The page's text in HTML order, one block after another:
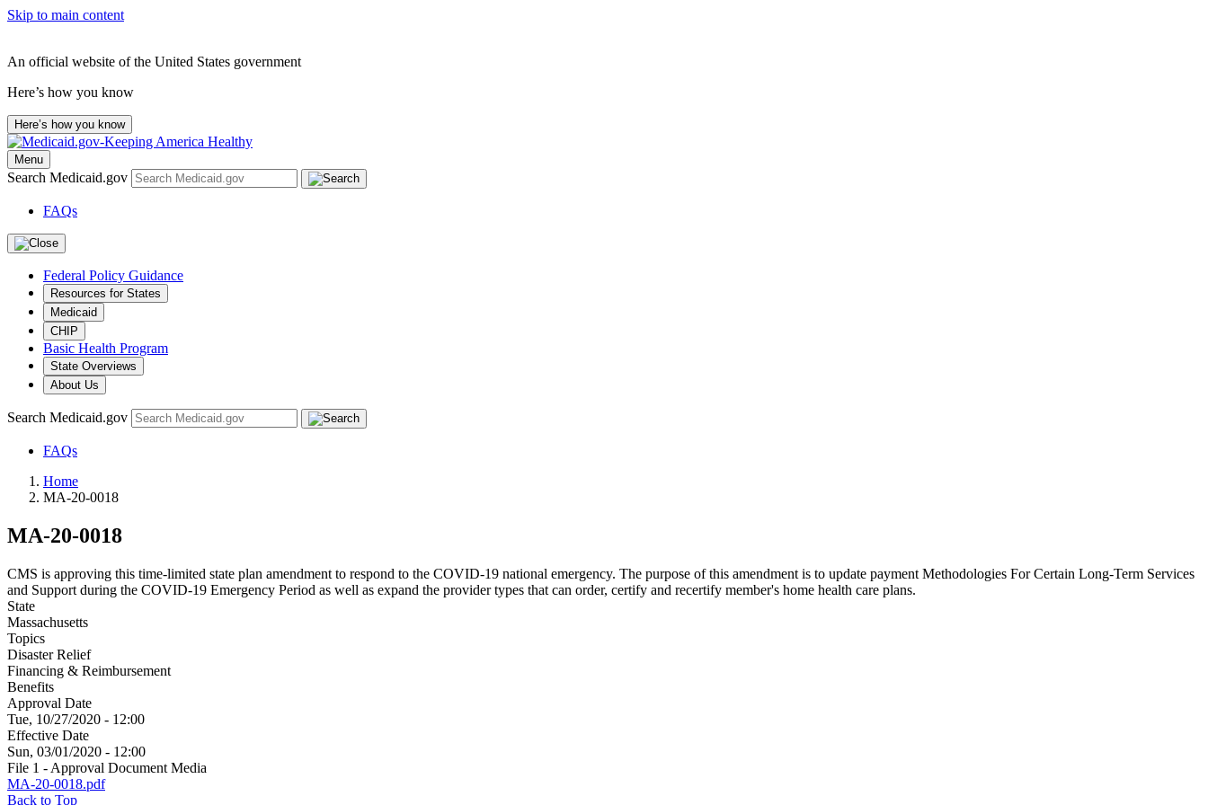
Skip to main content
An official website of the United States government
Here’s how you know
Here’s how you know
Menu
Search Medicaid.gov
FAQs
Federal Policy Guidance
Resources for States
Medicaid
CHIP
Basic Health Program
State Overviews
About Us
Search Medicaid.gov
FAQs
Home
MA-20-0018
MA-20-0018
CMS is approving this time-limited state plan amendment to respond to the COVID-19 national emergency. The purpose of this amendment is to update payment Methodologies For Certain Long-Term Services
and Support during the COVID-19 Emergency Period as well as expand the provider types that can order, certify and recertify member's home health care plans.
State
Massachusetts
Topics
Disaster Relief
Financing & Reimbursement
Benefits
Approval Date
Tue, 10/27/2020 - 12:00
Effective Date
Sun, 03/01/2020 - 12:00
File 1 - Approval Document Media
MA-20-0018.pdf
Back to Top